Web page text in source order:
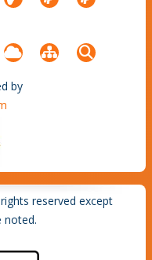
by
reserved except
noted.